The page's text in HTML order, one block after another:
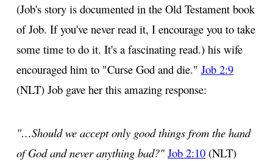
(Job's story is documented in the Old Testament book
of Job. If you've never read it, I encourage you to take
some time to do it. It's a fascinating read.) his wife
encouraged him to "Curse God and die." Job 2:9
(NLT) Job gave her this amazing response:
"…Should we accept only good things from the hand
of God and never anything bad?" Job 2:10 (NLT)